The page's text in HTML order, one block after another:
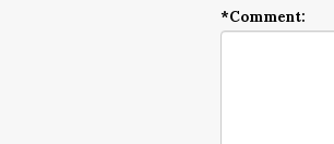
*Comment: